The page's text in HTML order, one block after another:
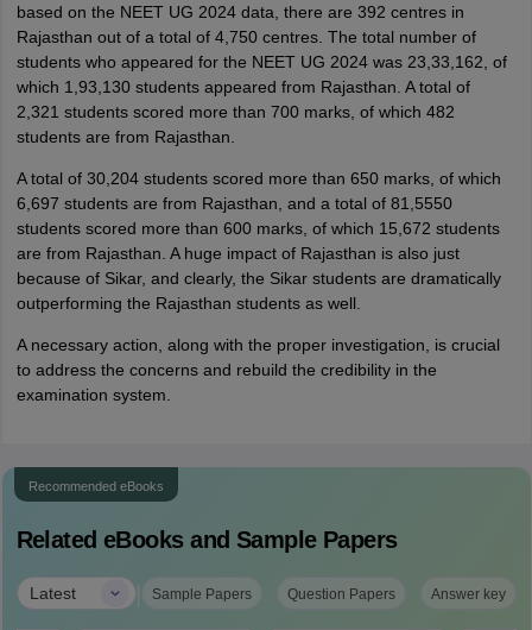
based on the NEET UG 2024 data, there are 392 centres in
Rajasthan out of a total of 4,750 centres. The total number of
students who appeared for the NEET UG 2024 was 23,33,162, of
which 1,93,130 students appeared from Rajasthan. A total of
2,321 students scored more than 700 marks, of which 482
students are from Rajasthan.
A total of 30,204 students scored more than 650 marks, of which
6,697 students are from Rajasthan, and a total of 81,5550
students scored more than 600 marks, of which 15,672 students
are from Rajasthan. A huge impact of Rajasthan is also just
because of Sikar, and clearly, the Sikar students are dramatically
outperforming the Rajasthan students as well.
A necessary action, along with the proper investigation, is crucial
to address the concerns and rebuild the credibility in the
examination system.
Recommended eBooks
Related eBooks and Sample Papers
Latest | Sample Papers Question Papers Answer key